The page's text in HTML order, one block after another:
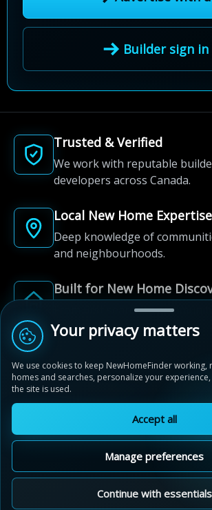
Builder sign in
Trusted & Verified
We work with reputable
developers across Canada.
Local New Home Expertise
Deep knowledge of
and neighbourhoods.
Built for New Home
From first search to
here for every step of the way.
© 2012-2026 NewHomeFinder.ca.
All Rights Reserved.
Privacy Policy
Cookie Policy
Sitemap
Cookie Preferences
Your privacy matters
We use cookies to keep NewHomeFinder working,
homes and searches, personalize your
the site is used.
Accept all
Manage preferences
Continue with essentials
Audrey Meadows